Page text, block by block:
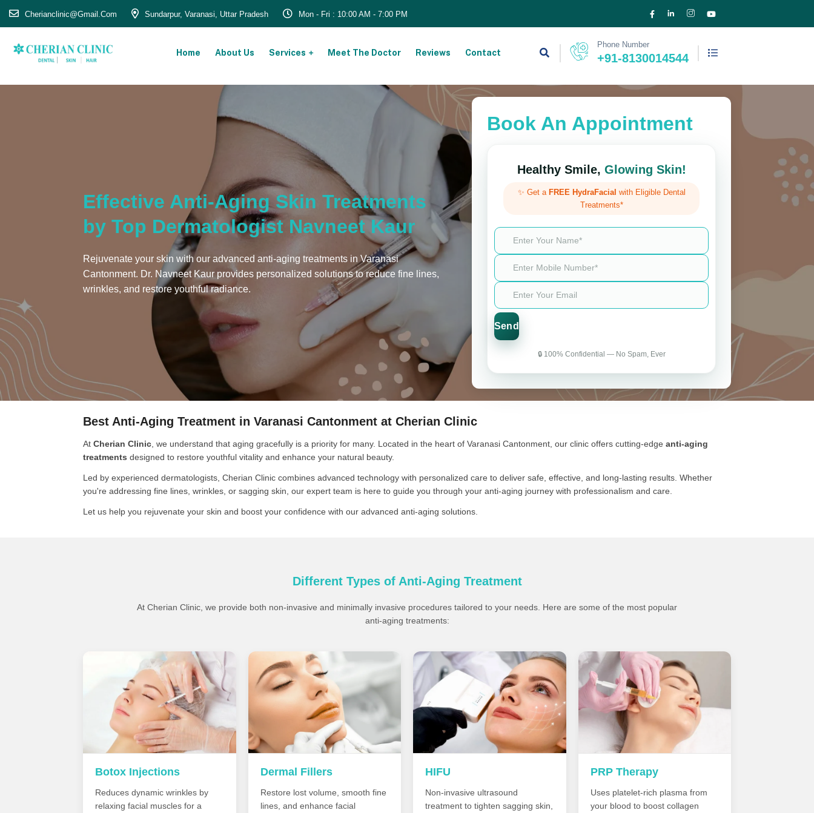
Cherianclinic@gmail.com Sundarpur, Varanasi, Uttar Pradesh Mon - Fri : 10:00 AM - 7:00 PM
Home About Us Services Meet The Doctor Reviews Contact
Phone Number
+91-8130014544
Effective Anti-Aging Skin Treatments
by Top Dermatologist Navneet Kaur
Rejuvenate your skin with our advanced anti-aging treatments in Varanasi
Cantonment. Dr. Navneet Kaur provides personalized solutions to reduce fine lines,
wrinkles, and restore youthful radiance.
Book An Appointment
Healthy Smile, Glowing Skin!
✨ Get a FREE HydraFacial with Eligible Dental
Treatments*
🔒 100% Confidential — No Spam, Ever
Best Anti-Aging Treatment in Varanasi Cantonment at Cherian Clinic
At Cherian Clinic , we understand that aging gracefully is a priority for many. Located in the heart of Varanasi Cantonment, our clinic offers cutting-edge anti-aging
treatments designed to restore youthful vitality and enhance your natural beauty.
Led by experienced dermatologists, Cherian Clinic combines advanced technology with personalized care to deliver safe, effective, and long-lasting results. Whether
you're addressing fine lines, wrinkles, or sagging skin, our expert team is here to guide you through your anti-aging journey with professionalism and care.
Let us help you rejuvenate your skin and boost your confidence with our advanced anti-aging solutions.
Different Types of Anti-Aging Treatment
At Cherian Clinic, we provide both non-invasive and minimally invasive procedures tailored to your needs. Here are some of the most popular
anti-aging treatments:
Botox Injections
Reduces dynamic wrinkles by
relaxing facial muscles for a
Dermal Fillers
Restore lost volume, smooth fine
lines, and enhance facial
HIFU
Non-invasive ultrasound
treatment to tighten sagging skin,
PRP Therapy
Uses platelet-rich plasma from
your blood to boost collagen